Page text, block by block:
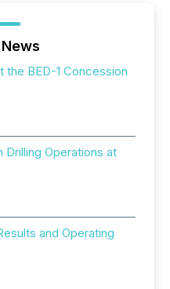
the BED-1 Concession
Drilling Operations at
and Operating